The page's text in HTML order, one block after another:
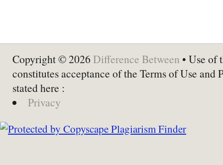
Copyright © 2026 Difference Between • Use of
constitutes acceptance of the Terms of Use and
stated here :
Privacy